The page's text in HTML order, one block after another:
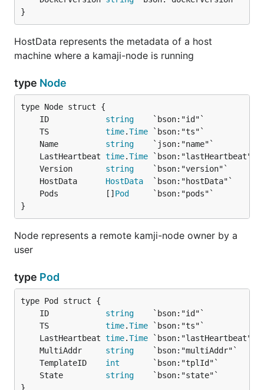
}
HostData represents the metadata of a host
machine where a kamaji-node is running
type Node
	ID
string
	TS
time.Time
	Name
string
	LastHeartbeat
time.Time
	Version
string
	HostData
HostData
	Pods          []
Pod
}
Node represents a remote kamji-node owner by a
user
type Pod
	ID
string
	TS
time.Time
	LastHeartbeat
time.Time
	MultiAddr
string
	TemplateID
int
	State
string
}